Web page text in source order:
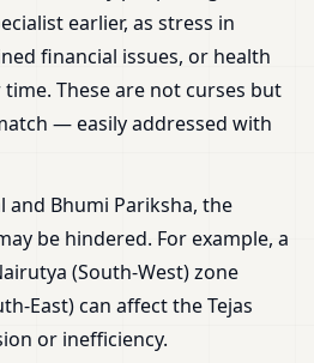
earlier, as stress in
financial issues, or health
These are not curses but
— easily addressed with
Bhumi Pariksha, the
be hindered. For example, a
(South-West) zone
East) can affect the Tejas
or inefficiency.